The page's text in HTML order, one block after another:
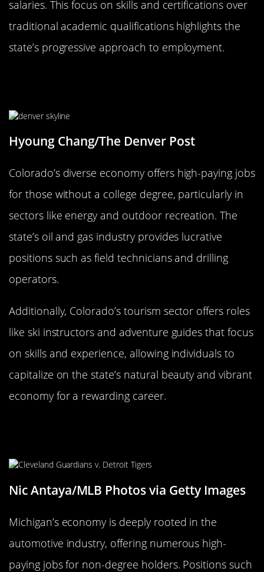
salaries. This focus on skills and certifications over
traditional academic qualifications highlights the
state’s progressive approach to employment.
Hyoung Chang/The Denver Post
Colorado’s diverse economy offers high-paying jobs
for those without a college degree, particularly in
sectors like energy and outdoor recreation. The
state’s oil and gas industry provides lucrative
positions such as field technicians and drilling
operators.
Additionally, Colorado’s tourism sector offers roles
like ski instructors and adventure guides that focus
on skills and experience, allowing individuals to
capitalize on the state’s natural beauty and vibrant
economy for a rewarding career.
Nic Antaya/MLB Photos via Getty Images
Michigan’s economy is deeply rooted in the
automotive industry, offering numerous high-
paying jobs for non-degree holders. Positions such